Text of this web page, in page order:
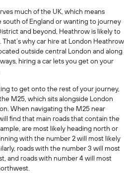
much of the UK, which means
south of England or wanting to journey
and beyond, Heathrow is likely to
That’s why car hire at London Heathrow
outside central London and along
hiring a car lets you get on your
to get onto the rest of your journey,
M25, which sits alongside London
When navigating the M25 near
find that main roads that contain the
are most likely heading north or
with the number 2 will most likely
roads with the number 3 will most
and roads with number 4 will most